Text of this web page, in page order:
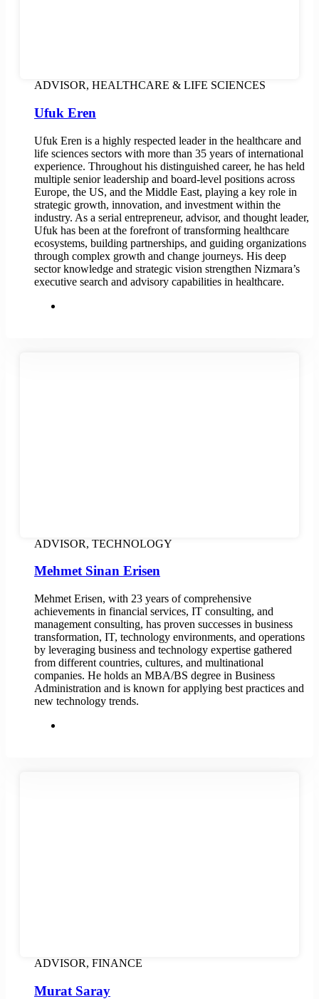
ADVISOR, HEALTHCARE & LIFE SCIENCES
Ufuk Eren
Ufuk Eren is a highly respected leader in the healthcare and
life sciences sectors with more than 35 years of international
experience. Throughout his distinguished career, he has held
multiple senior leadership and board-level positions across
Europe, the US, and the Middle East, playing a key role in
strategic growth, innovation, and investment within the
industry. As a serial entrepreneur, advisor, and thought leader,
Ufuk has been at the forefront of transforming healthcare
ecosystems, building partnerships, and guiding organizations
through complex growth and change journeys. His deep
sector knowledge and strategic vision strengthen Nizmara’s
executive search and advisory capabilities in healthcare.
ADVISOR, TECHNOLOGY
Mehmet Sinan Erisen
Mehmet Erisen, with 23 years of comprehensive
achievements in financial services, IT consulting, and
management consulting, has proven successes in business
transformation, IT, technology environments, and operations
by leveraging business and technology expertise gathered
from different countries, cultures, and multinational
companies. He holds an MBA/BS degree in Business
Administration and is known for applying best practices and
new technology trends.
ADVISOR, FINANCE
Murat Saray